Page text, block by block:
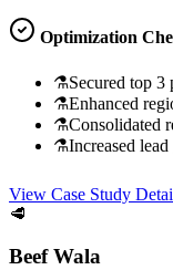
Optimization
⚗Secured top
⚗Enhanced
⚗Consolidated
⚗Increased
View Case Study
🥩
Beef Wala